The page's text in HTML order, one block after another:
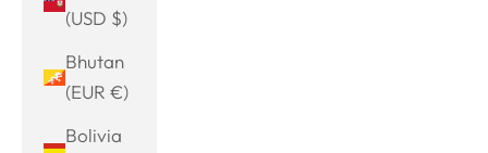
(USD $)
Bhutan
(EUR €)
Bolivia